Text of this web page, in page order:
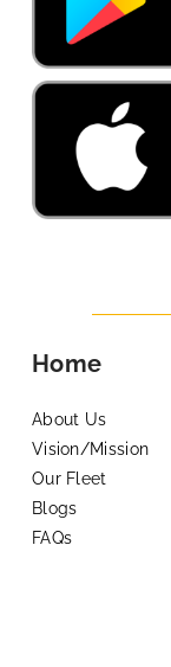
Home
About Us
Vision/Mission
Our Fleet
Blogs
FAQs